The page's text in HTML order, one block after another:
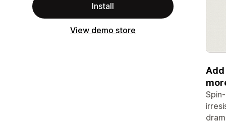
Install
View demo store
Add